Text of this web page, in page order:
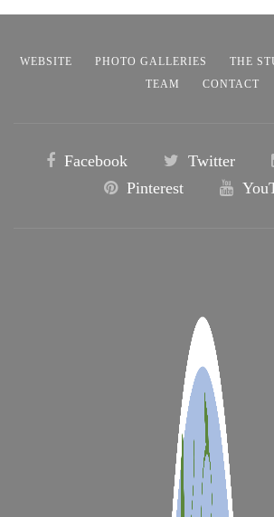
WEBSITE PHOTO GALLERIES THE
TEAM
CONTACT
Facebook Twitter
Pinterest